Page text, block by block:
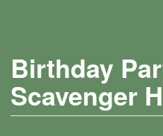
Birthday
Scavenger